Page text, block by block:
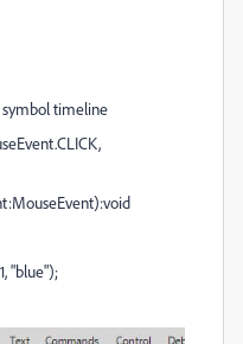
timeline
"blue");